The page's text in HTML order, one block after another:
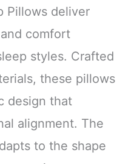
Pillows deliver
comfort
styles. Crafted
these pillows
design that
alignment. The
to the shape